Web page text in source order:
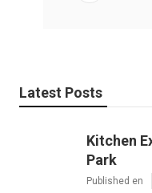
Latest Posts
Kitchen
Park
Published en